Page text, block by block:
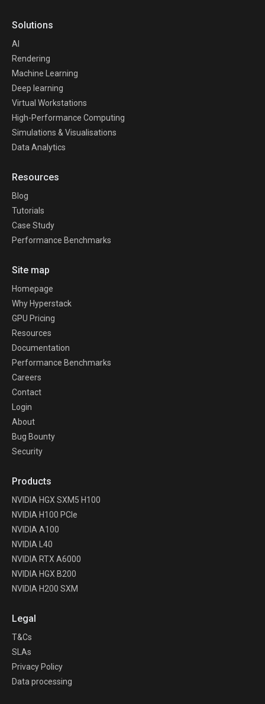
Solutions
AI
Rendering
Machine Learning
Deep learning
Virtual Workstations
High-Performance Computing
Simulations & Visualisations
Data Analytics
Resources
Blog
Tutorials
Case Study
Performance Benchmarks
Site map
Homepage
Why Hyperstack
GPU Pricing
Resources
Documentation
Performance Benchmarks
Careers
Contact
Login
About
Bug Bounty
Security
Products
NVIDIA HGX SXM5 H100
NVIDIA H100 PCIe
NVIDIA A100
NVIDIA L40
NVIDIA RTX A6000
NVIDIA HGX B200
NVIDIA H200 SXM
Legal
T&Cs
SLAs
Privacy Policy
Data processing